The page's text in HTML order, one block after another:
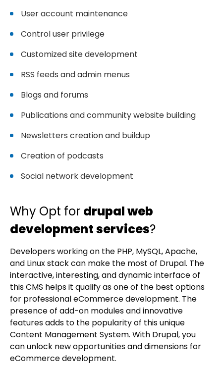
User account maintenance
Control user privilege
Customized site development
RSS feeds and admin menus
Blogs and forums
Publications and community website building
Newsletters creation and buildup
Creation of podcasts
Social network development
Why Opt for drupal web
development services?
Developers working on the PHP, MySQL, Apache,
and Linux stack can make the most of Drupal. The
interactive, interesting, and dynamic interface of
this CMS helps it qualify as one of the best options
for professional eCommerce development. The
presence of add-on modules and innovative
features adds to the popularity of this unique
Content Management System. With Drupal, you
can unlock new opportunities and dimensions for
eCommerce development.